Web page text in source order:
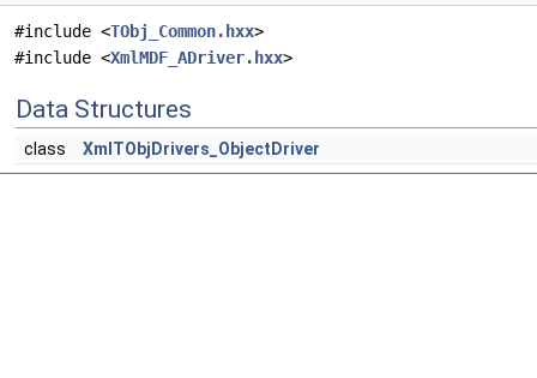
#include <TObj_Common.hxx>
#include <XmlMDF_ADriver.hxx>
Data Structures
class XmlTObjDrivers_ObjectDriver